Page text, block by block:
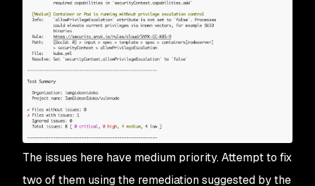
The issues here have medium priority. Attempt to fix
two of them using the remediation suggested by the